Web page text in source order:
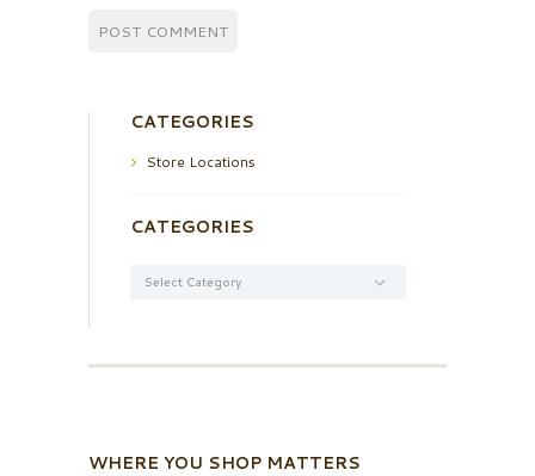
CATEGORIES
Store Locations
CATEGORIES
WHERE YOU SHOP MATTERS